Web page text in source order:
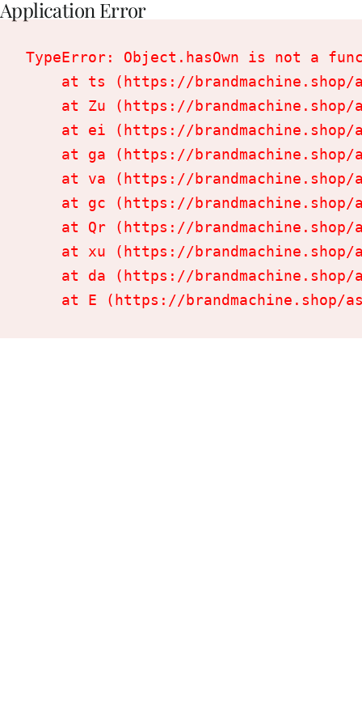
Application Error
TypeError: Object.hasOwn is not a
at ts (https://
at Zu (https://
at ei (https://
at ga (https://
at va (https://
at gc (https://
at Qr (https://
at xu (https://
at da (https://
at E (https://brandmachine.shop/